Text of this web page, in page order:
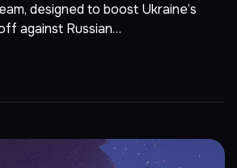
designed to boost Ukraine’s
against Russian…